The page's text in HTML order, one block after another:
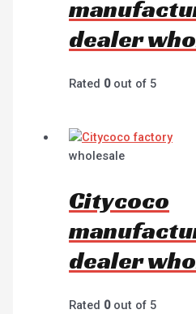
dealer
Rated 0out of 5
wholesale
Citycoco
dealer
Rated 0out of 5